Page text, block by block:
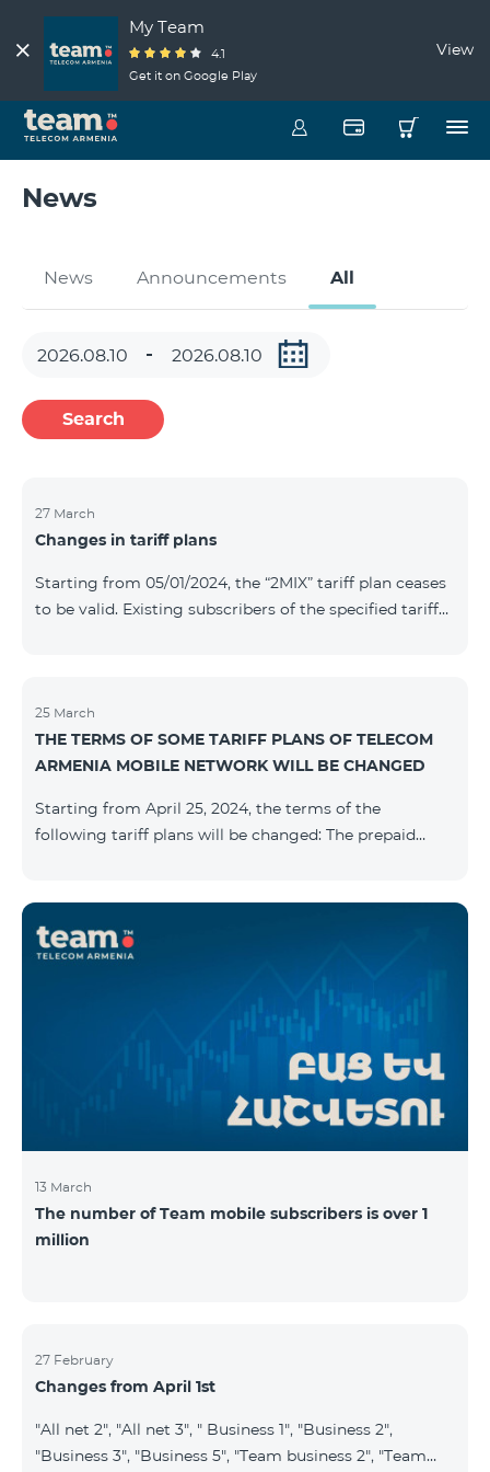
My Team
4.1
Get it on Google Play
View
News
News Announcements All
Search
27 March
Changes in tariff plans
Starting from 05/01/2024, the “2MIX” tariff plan ceases
to be valid. Existing subscribers of the specified tariff
the tariff plan, the fixed speed of the Internet provided
to subscribers will be 1 Mbit/s instead of the previous
512 Kbit/s, the volume of mobile Internet will be 3 GB
provided fr
25 March
THE TERMS OF SOME TARIFF PLANS OF TELECOM
ARMENIA MOBILE NETWORK WILL BE CHANGED
Starting from April 25, 2024, the terms of the
following tariff plans will be changed: The prepaid
300 minutes to all RA networks, USA, Canada, RF
prepaid tariff plan "Be Free 2900" will be renamed to
"Be Free 3000", the monthly fee of which will be 3000
AMD instead of previous 2900
13 March
The number of Team mobile subscribers is over 1
million
27 February
Changes from April 1st
"All net 2", "All net 3", " Business 1", "Business 2",
"Business 3", "Business 5", "Team business 2", "Team